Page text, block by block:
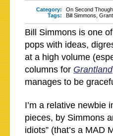
Category:
On Second
Tags:
Bill Simmons
Bill Simmons is one
pops with ideas,
at a high volume
columns for Grantland
manages to be
I’m a relative newbie
pieces, by Simmons
idiots” (that’s a MAD